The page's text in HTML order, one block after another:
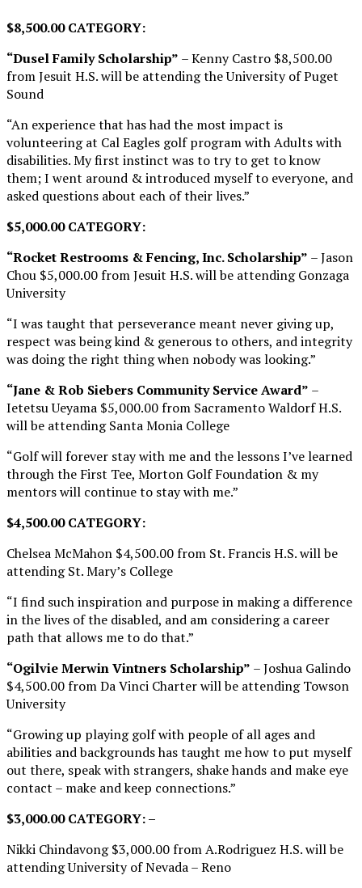
$8,500.00 CATEGORY:
“Dusel Family Scholarship” – Kenny Castro $8,500.00
from Jesuit H.S. will be attending the University of Puget
Sound
“An experience that has had the most impact is
volunteering at Cal Eagles golf program with Adults with
disabilities. My first instinct was to try to get to know
them; I went around & introduced myself to everyone, and
asked questions about each of their lives.”
$5,000.00 CATEGORY:
“Rocket Restrooms & Fencing, Inc. Scholarship” – Jason
Chou $5,000.00 from Jesuit H.S. will be attending Gonzaga
University
“I was taught that perseverance meant never giving up,
respect was being kind & generous to others, and integrity
was doing the right thing when nobody was looking.”
“Jane & Rob Siebers Community Service Award” –
Ietetsu Ueyama $5,000.00 from Sacramento Waldorf H.S.
will be attending Santa Monia College
“Golf will forever stay with me and the lessons I’ve learned
through the First Tee, Morton Golf Foundation & my
mentors will continue to stay with me.”
$4,500.00 CATEGORY:
Chelsea McMahon $4,500.00 from St. Francis H.S. will be
attending St. Mary’s College
“I find such inspiration and purpose in making a difference
in the lives of the disabled, and am considering a career
path that allows me to do that.”
“Ogilvie Merwin Vintners Scholarship” – Joshua Galindo
$4,500.00 from Da Vinci Charter will be attending Towson
University
“Growing up playing golf with people of all ages and
abilities and backgrounds has taught me how to put myself
out there, speak with strangers, shake hands and make eye
contact – make and keep connections.”
$3,000.00 CATEGORY: –
Nikki Chindavong $3,000.00 from A.Rodriguez H.S. will be
attending University of Nevada – Reno